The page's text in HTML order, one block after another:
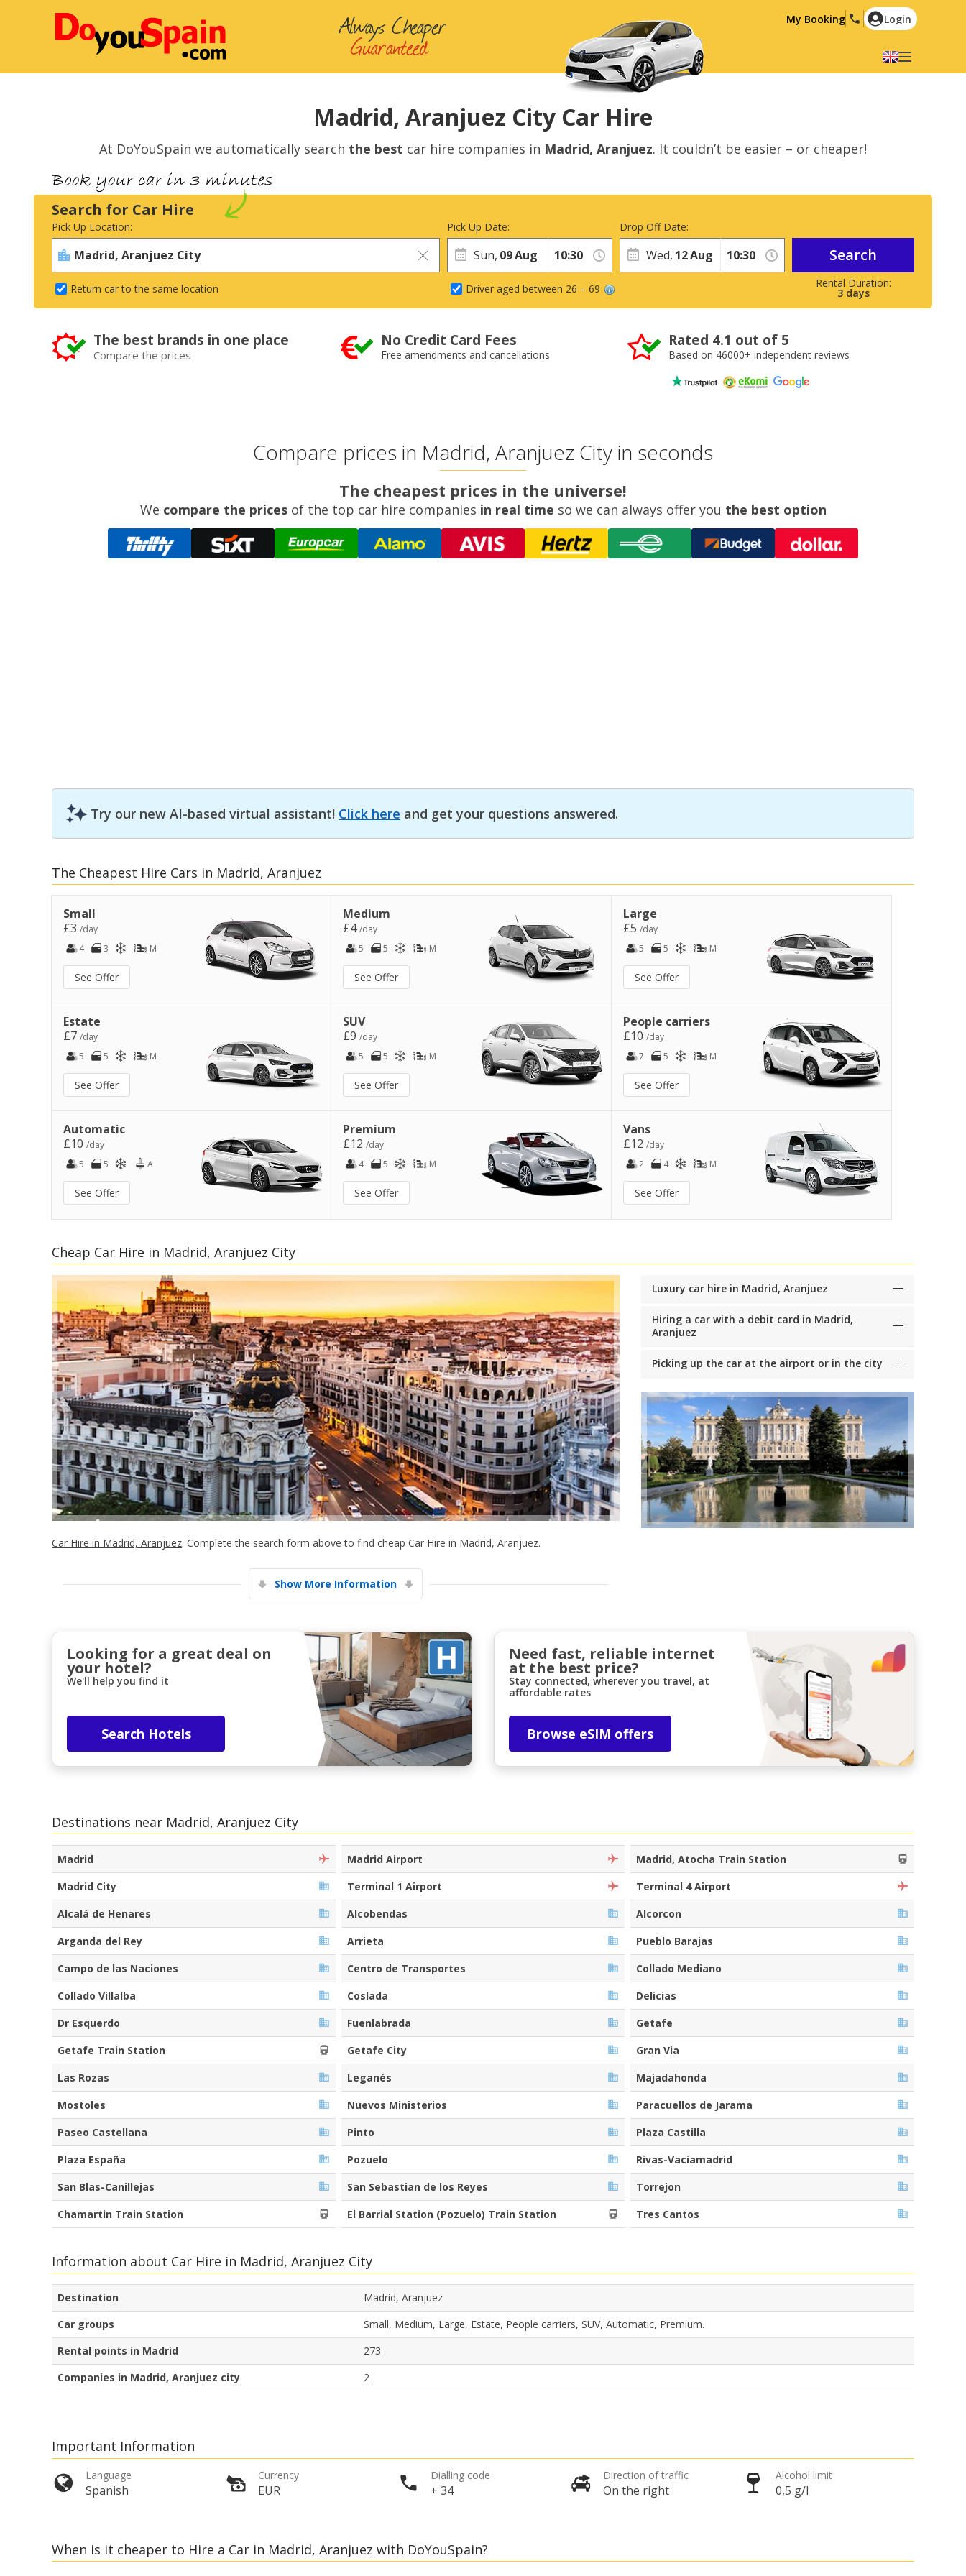
Top Savings
Get access to exclusive partner deals
My Booking Login
Italiano
Nederlands
Русский
Hrvatski
Madrid, Aranjuez City Car Hire
At DoYouSpain we automatically search the best car hire companies in Madrid, Aranjuez. It couldn’t be easier – or cheaper!
Search for Car Hire
Pick Up Location:
Return car to the same location
Pick Up Date:
Sun, 09Aug
3 days
Drop Off Date:
Wed, 12Aug
Driver aged between 26 – 69
Search
The best brands in one place
Compare the prices
No Credit Card Fees
Free amendments and cancellations
Rated 4.1 out of 5
Based on 46000+ independent reviews
Compare prices in Madrid, Aranjuez City in seconds
The cheapest prices in the universe!
We compare the pricesof the top car hire companies in real time so we can always offer you the best option
Try our new AI-based virtual assistant! Click here and get your questions answered.
The Cheapest Hire Cars in Madrid, Aranjuez
Small
£3 /day
4
3 M
See Offer
Medium
£4/day
5
5 M
See Offer
Large
£5 /day
5
5 M
See Offer
Estate
£7 /day
5
5 M
See Offer
SUV
£9/day
5
5 M
See Offer
People carriers
£10 /day
7
5 M
See Offer
Automatic
£10 /day
5
5 A
See Offer
Premium
£12/day
4
5 M
See Offer
Vans
£12 /day
2
4 M
See Offer
Cheap Car Hire in Madrid, Aranjuez City
Car Hire in Madrid, Aranjuez. Complete the search form above to find cheap Car Hire in Madrid, Aranjuez.
Show More Information
Luxury car hire in Madrid, Aranjuez
Hiring a car with a debit card in Madrid,
Aranjuez
Picking up the car at the airport or in the city
Looking for a great deal on
your hotel?
We'll help you find it
Search Hotels
Need fast, reliable internet
at the best price?
Stay connected, wherever you travel, at
affordable rates
Browse eSIM offers
Destinations near Madrid, Aranjuez City
Madrid Madrid Airport
Madrid, Atocha Train Station
Madrid City
Terminal 1 Airport
Terminal 4 Airport
Alcalá de Henares
Alcobendas
Alcorcon
Arganda del Rey
Arrieta
Pueblo Barajas
Campo de las Naciones
Centro de Transportes
Collado Mediano
Collado Villalba
Coslada
Delicias
Dr Esquerdo
Fuenlabrada
Getafe
Getafe Train Station
Getafe City
Gran Via
Las Rozas
Leganés
Majadahonda
Mostoles
Nuevos Ministerios
Paracuellos de Jarama
Paseo Castellana
Pinto
Plaza Castilla
Plaza España
Pozuelo
Rivas-Vaciamadrid
San Blas-Canillejas
San Sebastian de los Reyes
Torrejon
Chamartin Train Station
El Barrial Station (Pozuelo) Train Station Tres Cantos
Information about Car Hire in Madrid, Aranjuez City
Destination
Madrid, Aranjuez
Car groups
Small, Medium, Large, Estate, People carriers, SUV, Automatic, Premium.
Rental points in Madrid
273
Companies in Madrid, Aranjuez city
2
Important Information
Language
Spanish
Currency
EUR
Dialling code
+ 34
Direction of traffic
On the right
Alcohol limit
0,5 g/l
When is it cheaper to Hire a Car in Madrid, Aranjuez with DoYouSpain?